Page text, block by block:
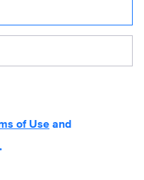
of Useand
.